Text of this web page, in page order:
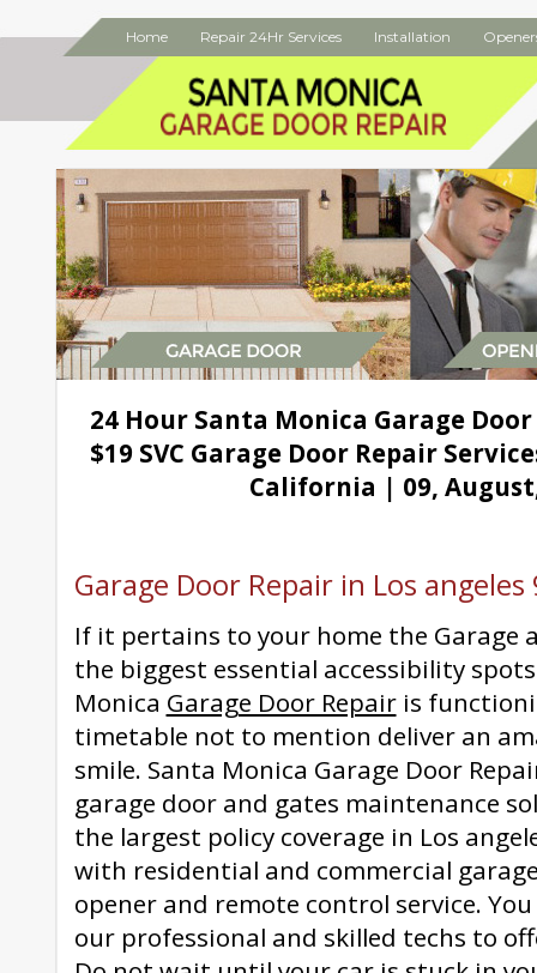
Home Repair 24Hr Services Installation
24 Hour Santa Monica Garage
$19 SVC Garage Door Repair
California | 09,
Garage Door Repair in Los angeles
If it pertains to your home the Garage
the biggest essential accessibility
Monica Garage Door Repairis
timetable not to mention deliver an
smile. Santa Monica Garage Door
garage door and gates maintenance
the largest policy coverage in Los
with residential and commercial
opener and remote control service.
our professional and skilled techs to